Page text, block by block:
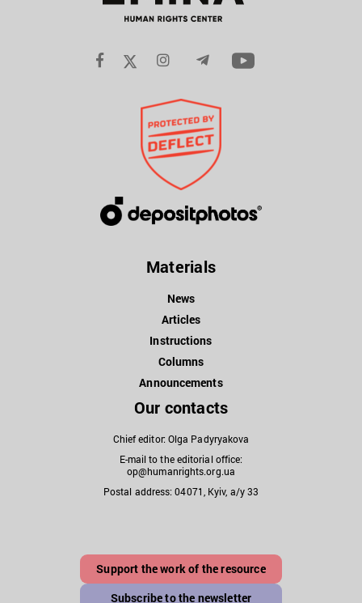
Materials
News
Articles
Instructions
Columns
Announcements
Our contacts
Chief editor: Olga Padyryakova
E-mail to the editorial office:
op@humanrights.org.ua
Postal address: 04071, Kyiv, a/y 33
Support the work of the resource
Subscribe to the newsletter